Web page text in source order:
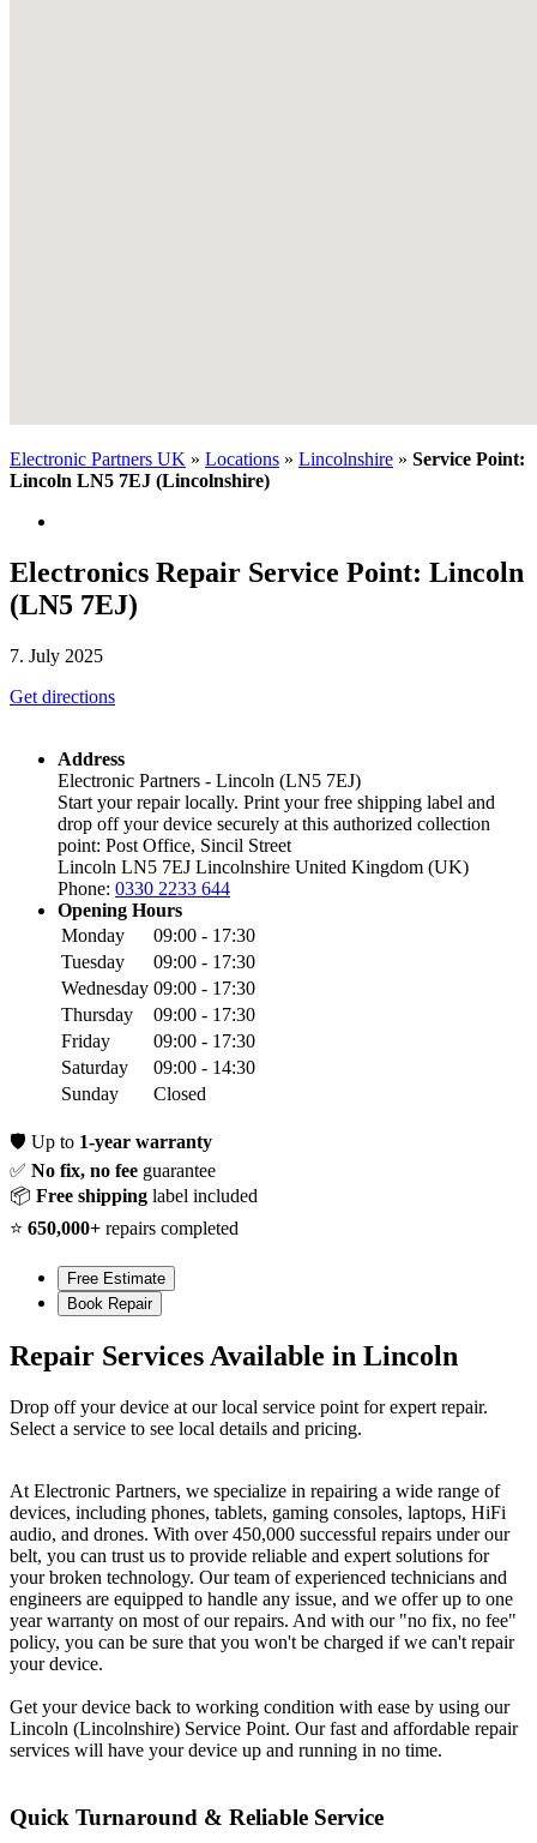
Electronic Partners UK » Locations » Lincolnshire » Service Point:
Lincoln LN5 7EJ (Lincolnshire)
Electronics Repair Service Point: Lincoln
(LN5 7EJ)
7. July 2025
Get directions
Address
Electronic Partners - Lincoln (LN5 7EJ)
Start your repair locally. Print your free shipping label and
drop off your device securely at this authorized collection
point: Post Office, Sincil Street
Lincoln LN5 7EJ Lincolnshire United Kingdom (UK)
Phone: 0330 2233 644
Opening Hours
Monday
09:00 - 17:30
Tuesday
09:00 - 17:30
Wednesday 09:00 - 17:30
Thursday
09:00 - 17:30
Friday
09:00 - 17:30
Saturday
09:00 - 14:30
Sunday
Closed
🛡️ Up to 1-year warranty
✅ No fix, no fee guarantee
📦 Free shipping label included
⭐ 650,000+ repairs completed
Free Estimate
Book Repair
Repair Services Available in Lincoln
Drop off your device at our local service point for expert repair.
Select a service to see local details and pricing.
At Electronic Partners, we specialize in repairing a wide range of
devices, including phones, tablets, gaming consoles, laptops, HiFi
audio, and drones. With over 450,000 successful repairs under our
belt, you can trust us to provide reliable and expert solutions for
your broken technology. Our team of experienced technicians and
engineers are equipped to handle any issue, and we offer up to one
year warranty on most of our repairs. And with our "no fix, no fee"
policy, you can be sure that you won't be charged if we can't repair
your device.
Get your device back to working condition with ease by using our
Lincoln (Lincolnshire) Service Point. Our fast and affordable repair
services will have your device up and running in no time.
Quick Turnaround & Reliable Service